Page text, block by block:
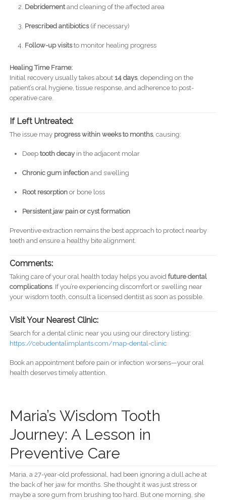
Debridementand cleaning of the affected area
Prescribed antibiotics(if necessary)
Follow-up visitsto monitor healing progress
Healing Time Frame:
Initial recovery usually takes about 14 days, depending on the
patient’s oral hygiene, tissue response, and adherence to post-
operative care.
If Left Untreated:
The issue may progress within weeks to months, causing:
Deep tooth decayin the adjacent molar
Chronic gum infectionand swelling
Root resorptionor bone loss
Persistent jaw pain or cyst formation
Preventive extraction remains the best approach to protect nearby
teeth and ensure a healthy bite alignment.
Comments:
Taking care of your oral health today helps you avoid future dental
complications. If you’re experiencing discomfort or swelling near
your wisdom tooth, consult a licensed dentist as soon as possible.
Visit Your Nearest Clinic:
Search for a dental clinic near you using our directory listing:
https://cebudentalimplants.com/map-dental-clinic
Book an appointment before pain or infection worsens—your oral
health deserves timely attention.
Maria’s Wisdom Tooth
Journey: A Lesson in
Preventive Care
Maria, a 27-year-old professional, had been ignoring a dull ache at
the back of her jaw for months. She thought it was just stress or
maybe a sore gum from brushing too hard. But one morning, she